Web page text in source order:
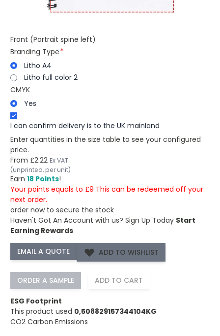
Front (Portrait spine left)
Branding Type
Litho A4
Litho full color 2
CMYK
Yes
I can confirm delivery is to the UK mainland
Enter quantities in the size table to see your configured
price.
From £2.22 Ex VAT
(unprinted, per unit)
Earn 18 Points!
Your points equals to £9 This can be redeemed off your
next order.
order now to secure the stock
Haven't Got An Account with us? Sign Up Today Start
Earning Rewards
ADD TO WISHLIST
ORDER A SAMPLE ADD TO CART
ESG Footprint
This product used 0,508829157344104KG
CO2 Carbon Emissions